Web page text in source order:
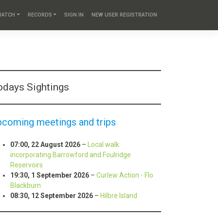
RECORDS SIGN IN NEW USER REGISTRATION
Sightings
meetings and trips
07:00, 22 August 2026 –
Local walk
incorporating Barrowford and Foulridge
Reservoirs
19:30, 1 September 2026 – Curlew Action - Flo
Blackburn
08:30, 12 September 2026 – Hilbre Island